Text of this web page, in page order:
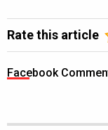
Rate this article
Facebook